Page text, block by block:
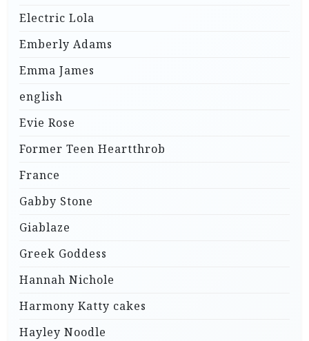
Electric Lola
Emberly Adams
Emma James
english
Evie Rose
Former Teen Heartthrob
France
Gabby Stone
Giablaze
Greek Goddess
Hannah Nichole
Harmony Katty cakes
Hayley Noodle